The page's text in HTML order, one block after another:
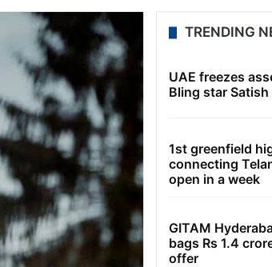
TRENDING
UAE freezes
Bling star Satish
1st greenfield
connecting
open in a week
GITAM
bags Rs 1.4
offer